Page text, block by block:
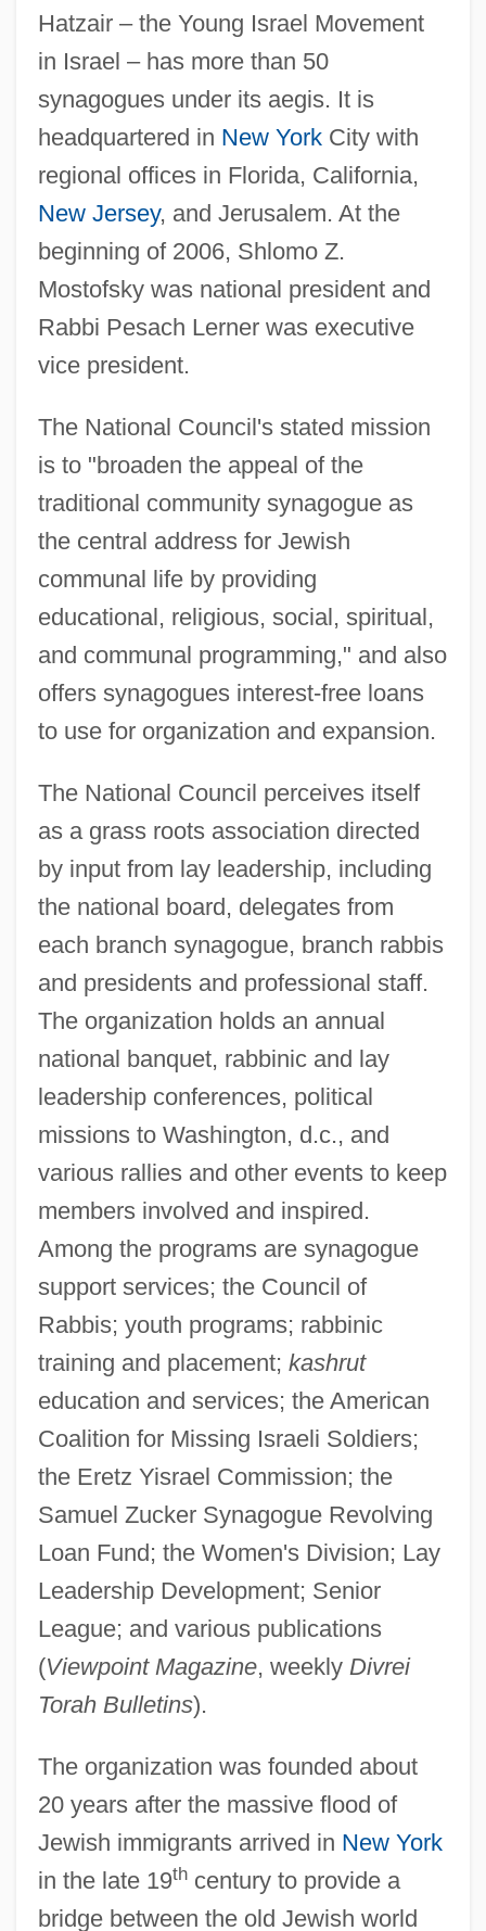
Hatzair – the Young Israel Movement
in Israel – has more than 50
synagogues under its aegis. It is
headquartered in New YorkCity with
regional offices in Florida, California,
New Jersey, and Jerusalem. At the
beginning of 2006, Shlomo Z.
Mostofsky was national president and
Rabbi Pesach Lerner was executive
vice president.
The National Council's stated mission
is to "broaden the appeal of the
traditional community synagogue as
the central address for Jewish
communal life by providing
educational, religious, social, spiritual,
and communal programming," and also
offers synagogues interest-free loans
to use for organization and expansion.
The National Council perceives itself
as a grass roots association directed
by input from lay leadership, including
the national board, delegates from
each branch synagogue, branch rabbis
and presidents and professional staff.
The organization holds an annual
national banquet, rabbinic and lay
leadership conferences, political
missions to Washington, d.c., and
various rallies and other events to keep
members involved and inspired.
Among the programs are synagogue
support services; the Council of
Rabbis; youth programs; rabbinic
training and placement; kashrut
education and services; the American
Coalition for Missing Israeli Soldiers;
the Eretz Yisrael Commission; the
Samuel Zucker Synagogue Revolving
Loan Fund; the Women's Division; Lay
Leadership Development; Senior
League; and various publications
(Viewpoint Magazine, weekly Divrei
Torah Bulletins).
The organization was founded about
20 years after the massive flood of
Jewish immigrants arrived in New York
in the late 19thcentury to provide a
bridge between the old Jewish world